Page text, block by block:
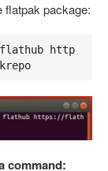
flatpak package:
http
command: